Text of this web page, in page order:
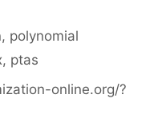
, polynomial
, ptas
online.org/?